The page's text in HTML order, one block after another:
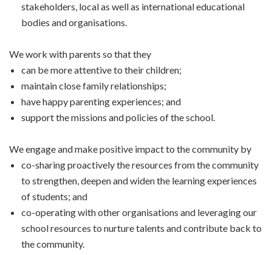
stakeholders, local as well as international educational
bodies and organisations.
We work with parents so that they
can be more attentive to their children;
maintain close family relationships;
have happy parenting experiences; and
support the missions and policies of the school.
We engage and make positive impact to the community by
co-sharing proactively the resources from the community
to strengthen, deepen and widen the learning experiences
of students; and
co-operating with other organisations and leveraging our
school resources to nurture talents and contribute back to
the community.